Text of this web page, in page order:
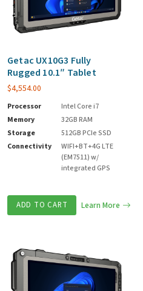
Getac UX10G3 Fully
Rugged 10.1″ Tablet
$4,554.00
Processor
Intel Core i7
Memory
32GB RAM
Storage
512GB PCIe SSD
Connectivity
WIFI+BT+4G LTE
(EM7511) w/
integrated GPS
ADD TO CART Learn More